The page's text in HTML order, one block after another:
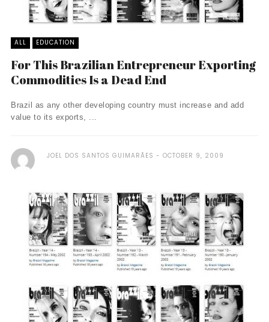
ALL EDUCATION
For This Brazilian Entrepreneur Exporting
Commodities Is a Dead End
Brazil as any other developing country must increase and add
value to its exports, ...
JOEL DOS SANTOS GUIMARÃES OCTOBER 9, 2009